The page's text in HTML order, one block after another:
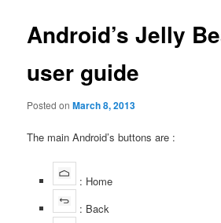
Android’s Jelly
user guide
Posted onMarch 8, 2013
The main Android’s buttons are :
: Home
: Back